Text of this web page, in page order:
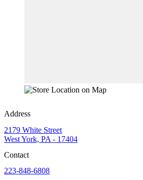
Address
2179 White Street
West York, PA - 17404
Contact
223-848-6808